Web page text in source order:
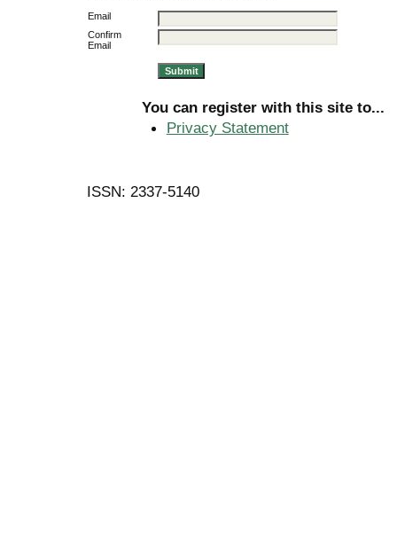
Email
Confirm
Email
You can register with this site to...
Privacy Statement
ISSN: 2337-5140